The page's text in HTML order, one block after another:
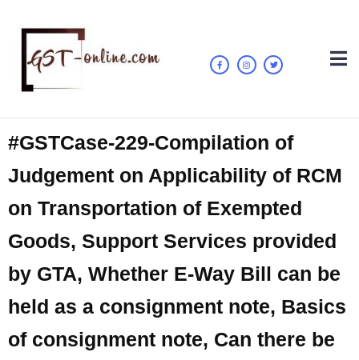
#GSTCase-229-Compilation of
Judgement on Applicability of RCM
on Transportation of Exempted
Goods, Support Services provided
by GTA, Whether E-Way Bill can be
held as a consignment note, Basics
of consignment note, Can there be